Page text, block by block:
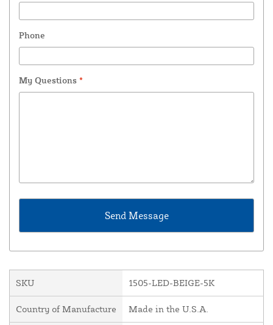
Phone
My Questions *
SKU 1505-LED-BEIGE-5K
Country of Manufacture Made in the U.S.A.